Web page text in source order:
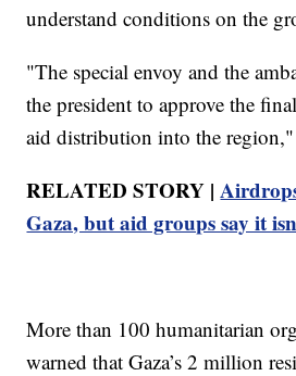
understand conditions on the
"The special envoy and the
the president to approve the
aid distribution into the
RELATED STORY |
Gaza, but aid groups say it
More than 100 humanitarian
warned that Gaza’s 2 million